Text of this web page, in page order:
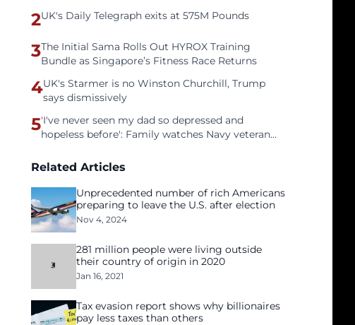
2UK's Daily Telegraph exits at 575M Pounds
3The Initial Sama Rolls Out HYROX Training
Bundle as Singapore’s Fitness Race Returns
4UK's Starmer is no Winston Churchill, Trump
says dismissively
5'I've never seen my dad so depressed and
hopeless before': Family watches Navy veteran
tech unemployment
Related Articles
Unprecedented number of rich Americans
preparing to leave the U.S. after election
Nov 4, 2024
281 million people were living outside
their country of origin in 2020
Jan 16, 2021
Tax evasion report shows why billionaires
pay less taxes than others